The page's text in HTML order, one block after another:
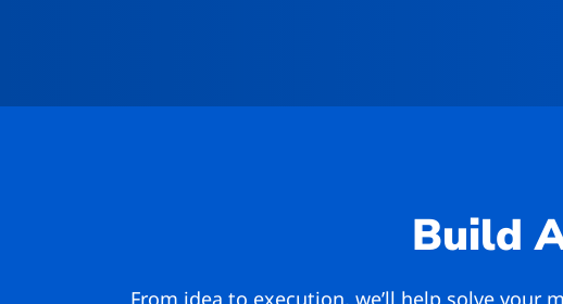
Build
From idea to execution, we’ll help solve your